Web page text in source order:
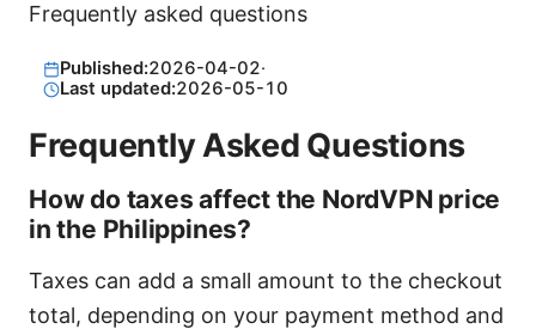
Frequently asked questions
Published:2026-04-02·
Last updated:2026-05-10
Frequently Asked Questions
How do taxes affect the NordVPN price
in the Philippines?
Taxes can add a small amount to the checkout
total, depending on your payment method and